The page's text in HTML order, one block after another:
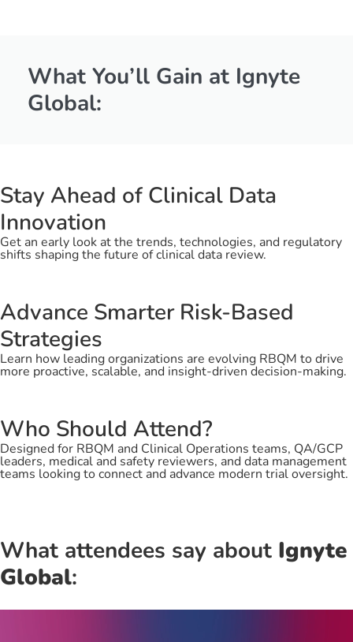
What You’ll Gain at Ignyte
Global:
Stay Ahead of Clinical Data
Innovation
Get an early look at the trends, technologies, and regulatory
shifts shaping the future of clinical data review.
Advance Smarter Risk-Based
Strategies
Learn how leading organizations are evolving RBQM to drive
more proactive, scalable, and insight-driven decision-making.
Who Should Attend?
Designed for RBQM and Clinical Operations teams, QA/GCP
leaders, medical and safety reviewers, and data management
teams looking to connect and advance modern trial oversight.
What attendees say about Ignyte
Global: